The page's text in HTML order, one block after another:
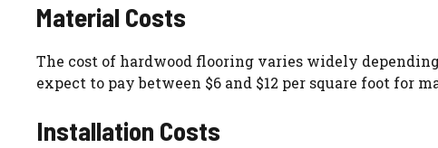
Material Costs
The cost of hardwood flooring varies widely
expect to pay between $6 and $12 per square foot for
Installation Costs